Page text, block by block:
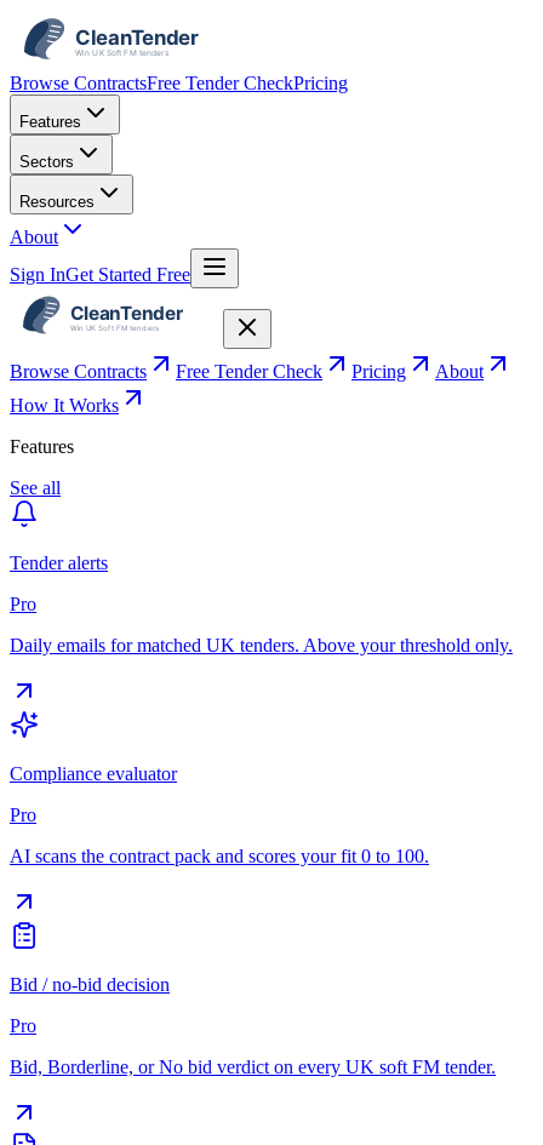
Browse ContractsFree Tender CheckPricing
Features
Sectors
Resources
About
Sign InGet Started Free
Browse Contracts Free Tender Check Pricing
About
How It Works
Features
See all
Tender alerts
Pro
Daily emails for matched UK tenders. Above your threshold only.
Compliance evaluator
Pro
AI scans the contract pack and scores your fit 0 to 100.
Bid / no-bid decision
Pro
Bid, Borderline, or No bid verdict on every UK soft FM tender.